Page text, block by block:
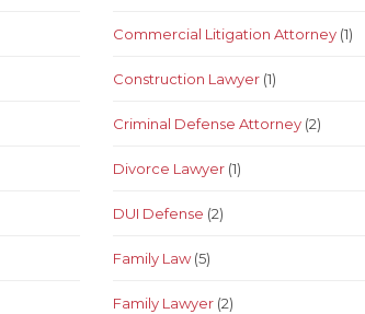
Commercial Litigation Attorney (1)
Construction Lawyer (1)
Criminal Defense Attorney (2)
Divorce Lawyer (1)
DUI Defense (2)
Family Law(5)
Family Lawyer (2)